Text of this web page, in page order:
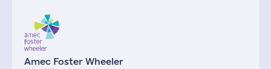
Amec Foster Wheeler